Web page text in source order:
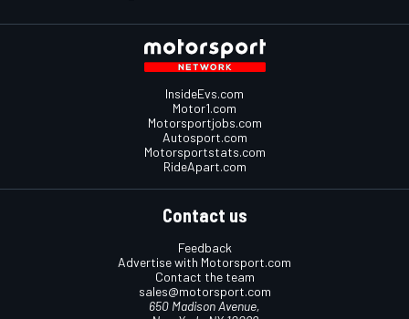
InsideEvs.com
Motor1.com
Motorsportjobs.com
Autosport.com
Motorsportstats.com
RideApart.com
Contact us
Feedback
Advertise with Motorsport.com
Contact the team
sales@motorsport.com
650 Madison Avenue,